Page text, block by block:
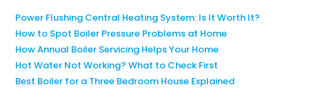
Power Flushing Central Heating System: Is It Worth It?
How to Spot Boiler Pressure Problems at Home
How Annual Boiler Servicing Helps Your Home
Hot Water Not Working? What to Check First
Best Boiler for a Three Bedroom House Explained